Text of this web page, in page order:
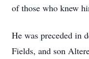
of those who knew
He was preceded in
Fields, and son